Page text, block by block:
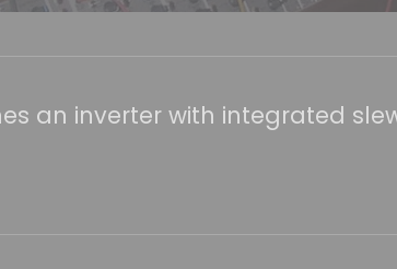
an inverter with integrated